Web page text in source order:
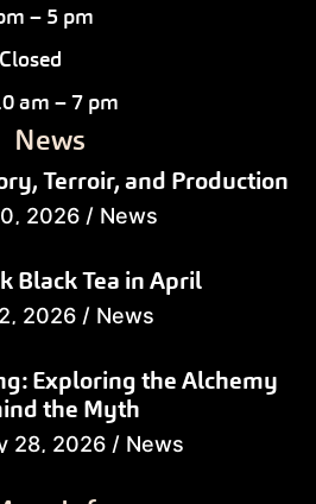
– 5 pm
am – 7 pm
News
Terroir, and Production
2026 / News
Black Tea in April
2026 / News
Exploring the Alchemy
the Myth
28, 2026 / News